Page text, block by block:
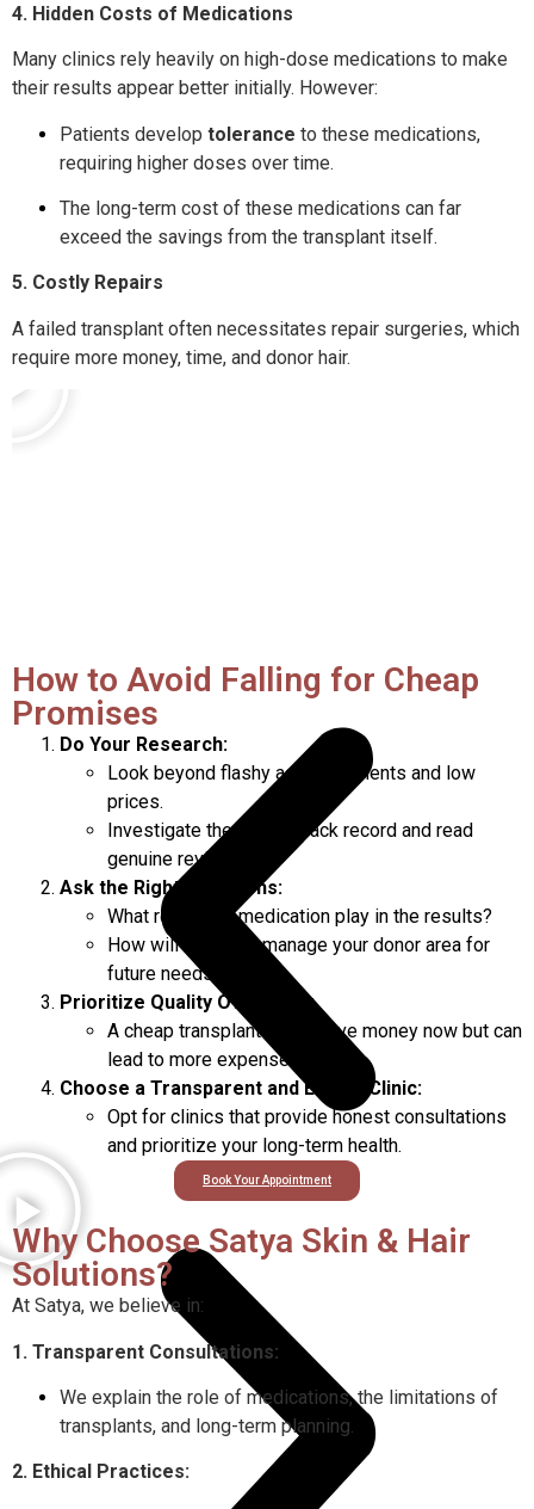
4. Hidden Costs of Medications
Many clinics rely heavily on high-dose medications to make
their results appear better initially. However:
Patients develop tolerance to these medications,
requiring higher doses over time.
The long-term cost of these medications can far
exceed the savings from the transplant itself.
5. Costly Repairs
A failed transplant often necessitates repair surgeries, which
require more money, time, and donor hair.
How to Avoid Falling for Cheap
Promises
Do Your Research:
Look beyond flashy advertisements and low
prices.
Investigate the clinic’s track record and read
genuine reviews.
Ask the Right Questions:
What role does medication play in the results?
How will the clinic manage your donor area for
future needs?
Prioritize Quality Over Cost:
A cheap transplant might save money now but can
lead to more expenses later.
Choose a Transparent and Ethical Clinic:
Opt for clinics that provide honest consultations
and prioritize your long-term health.
Book Your Appointment
Why Choose Satya Skin & Hair
Solutions?
At Satya, we believe in:
1. Transparent Consultations:
We explain the role of medications, the limitations of
transplants, and long-term planning.
2. Ethical Practices: